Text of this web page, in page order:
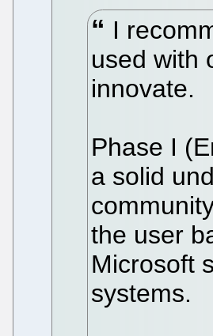
I
used with
innovate.
Phase I
a solid
the user
Microsoft
systems.